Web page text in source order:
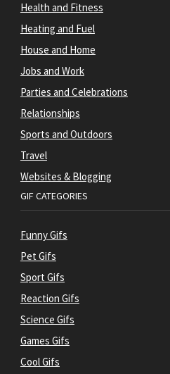
Health and Fitness
Heating and Fuel
House and Home
Jobs and Work
Parties and Celebrations
Relationships
Sports and Outdoors
Travel
Websites & Blogging
GIF CATEGORIES
Funny Gifs
Pet Gifs
Sport Gifs
Reaction Gifs
Science Gifs
Games Gifs
Cool Gifs